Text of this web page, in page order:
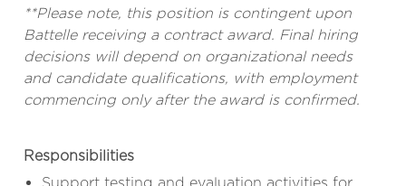
**Please note, this position is contingent upon
Battelle receiving a contract award. Final hiring
decisions will depend on organizational needs
and candidate qualifications, with employment
commencing only after the award is confirmed.
Responsibilities